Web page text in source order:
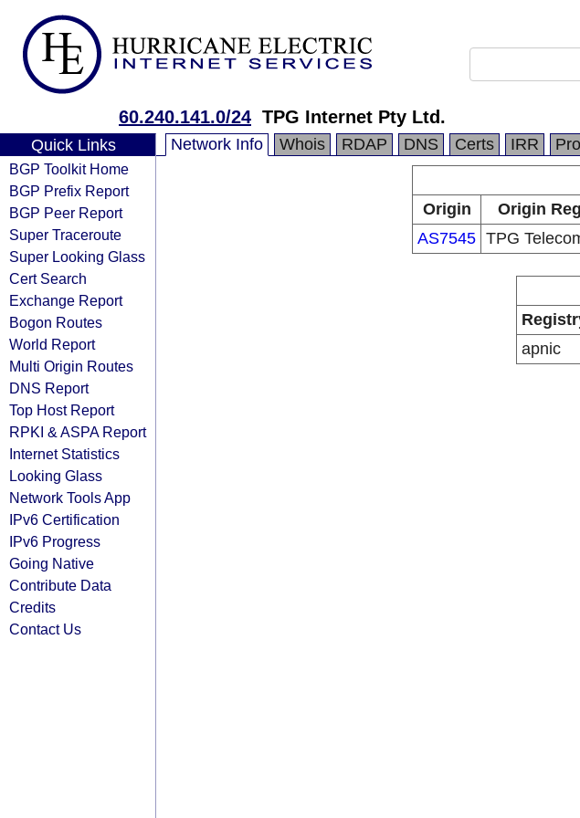
60.240.141.0/24 TPG Internet Pty Ltd.
Quick Links
BGP Toolkit Home
BGP Prefix Report
BGP Peer Report
Super Traceroute
Super Looking Glass
Cert Search
Exchange Report
Bogon Routes
World Report
Multi Origin Routes
DNS Report
Top Host Report
RPKI & ASPA Report
Internet Statistics
Looking Glass
Network Tools App
IPv6 Certification
IPv6 Progress
Going Native
Contribute Data
Credits
Contact Us
Network Info Whois RDAP DNS Certs IRR
Origin
Origin
AS7545 TPG
apnic